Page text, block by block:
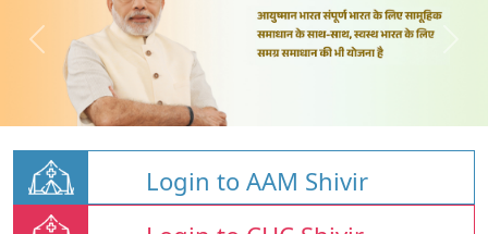
Login to AAM Shivir